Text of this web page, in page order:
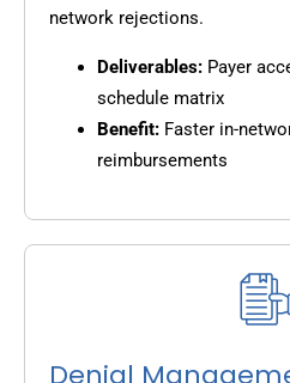
network rejections.
Deliverables: Payer
schedule matrix
Benefit: Faster in-
reimbursements